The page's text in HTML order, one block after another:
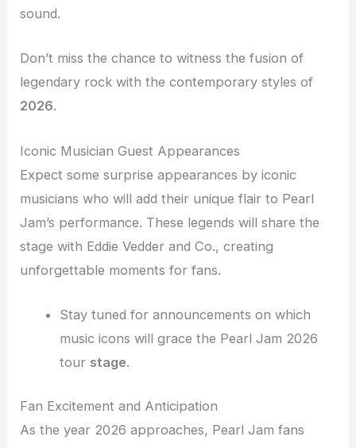
sound.
Don’t miss the chance to witness the fusion of
legendary rock with the contemporary styles of
2026.
Iconic Musician Guest Appearances
Expect some surprise appearances by iconic
musicians who will add their unique flair to Pearl
Jam’s performance. These legends will share the
stage with Eddie Vedder and Co., creating
unforgettable moments for fans.
Stay tuned for announcements on which
music icons will grace the Pearl Jam 2026
tour stage.
Fan Excitement and Anticipation
As the year 2026 approaches, Pearl Jam fans